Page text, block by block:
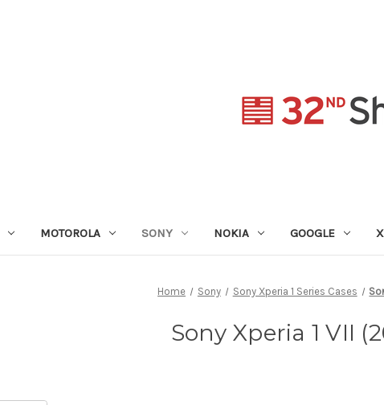
MOTOROLA SONY NOKIA GOOGLE
Home Sony Sony Xperia 1 Series Cases
Sony Xperia 1 VII